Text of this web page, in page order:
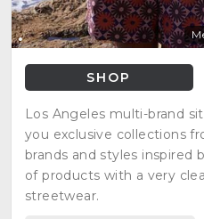
SHOP
Los Angeles multi-brand
you exclusive collections
brands and styles inspired
of products with a very
streetwear.